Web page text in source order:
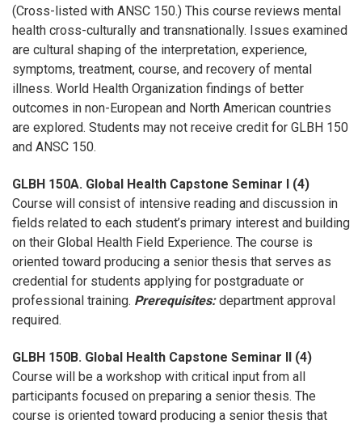
(Cross-listed with ANSC 150.) This course reviews mental
health cross-culturally and transnationally. Issues examined
are cultural shaping of the interpretation, experience,
symptoms, treatment, course, and recovery of mental
illness. World Health Organization findings of better
outcomes in non-European and North American countries
are explored. Students may not receive credit for GLBH 150
and ANSC 150.
GLBH 150A. Global Health Capstone Seminar I (4)
Course will consist of intensive reading and discussion in
fields related to each student’s primary interest and building
on their Global Health Field Experience. The course is
oriented toward producing a senior thesis that serves as
credential for students applying for postgraduate or
professional training. Prerequisites: department approval
required.
GLBH 150B. Global Health Capstone Seminar II (4)
Course will be a workshop with critical input from all
participants focused on preparing a senior thesis. The
course is oriented toward producing a senior thesis that